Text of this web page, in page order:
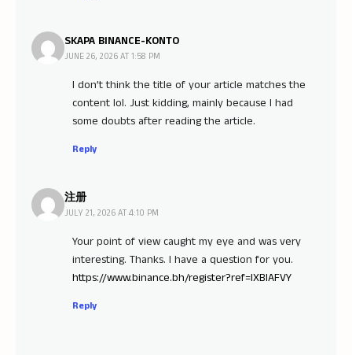
SKAPA BINANCE-KONTO
JUNE 26, 2026 AT 1:58 PM
I don’t think the title of your article matches the
content lol. Just kidding, mainly because I had
some doubts after reading the article.
Reply
注册
JULY 21, 2026 AT 4:10 PM
Your point of view caught my eye and was very
interesting. Thanks. I have a question for you.
https://www.binance.bh/register?ref=IXBIAFVY
Reply